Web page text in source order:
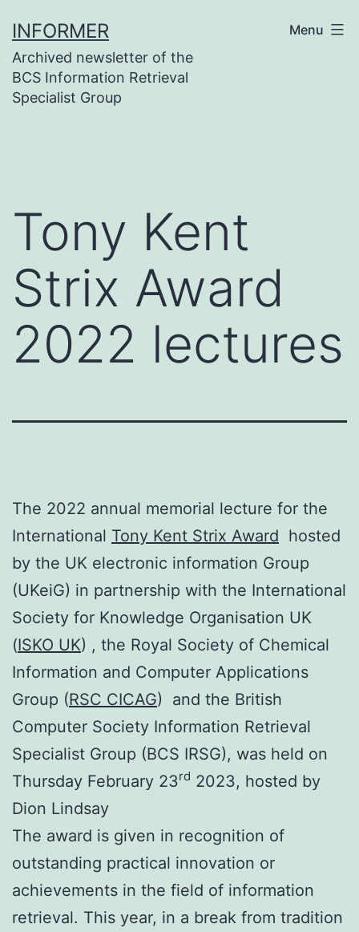
to
content
INFORMER
Archived newsletter of the
BCS Information Retrieval
Specialist Group
Menu
Tony Kent
Strix Award
2022 lectures
The 2022 annual memorial lecture for the
International Tony Kent Strix Award hosted
by the UK electronic information Group
(UKeiG) in partnership with the International
Society for Knowledge Organisation UK
(ISKO UK) , the Royal Society of Chemical
Information and Computer Applications
Group (RSC CICAG) and the British
Computer Society Information Retrieval
Specialist Group (BCS IRSG), was held on
Thursday February 23rd 2023, hosted by
Dion Lindsay
The award is given in recognition of
outstanding practical innovation or
achievements in the field of information
retrieval. This year, in a break from tradition